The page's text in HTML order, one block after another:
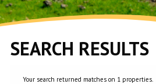
SEARCH RESULTS
Your search returned matches on 1 properties.